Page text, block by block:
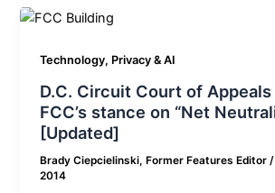
Technology, Privacy & AI
D.C. Circuit Court of
FCC’s stance on “Net
[Updated]
Brady Ciepcielinski, Former Features Editor
2014